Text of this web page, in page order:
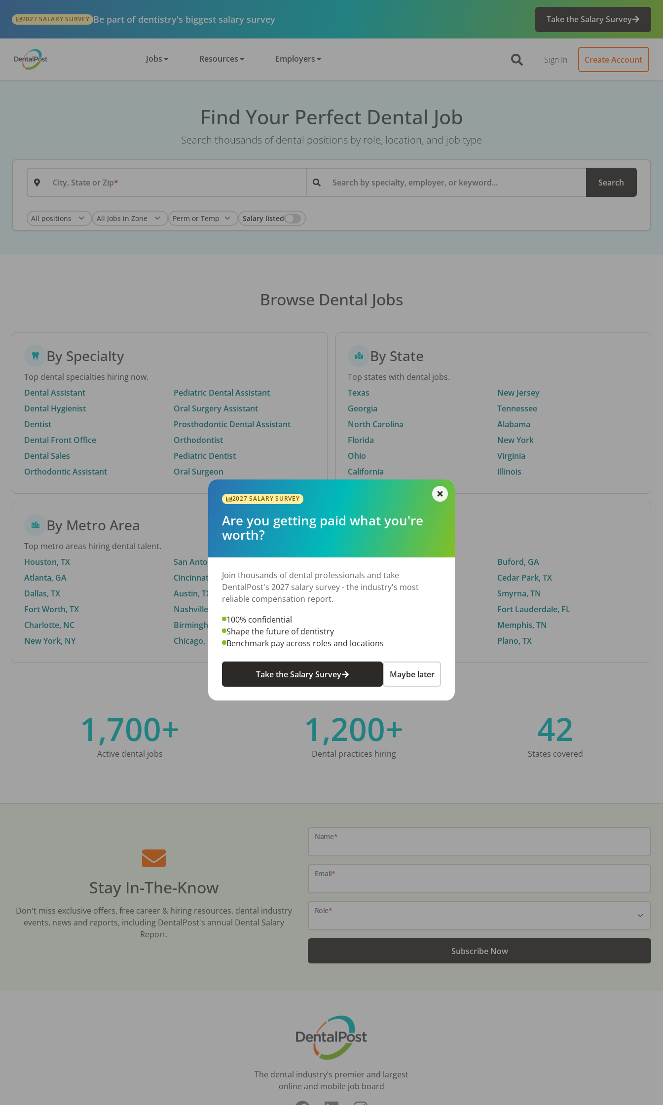
2027 SALARY SURVEY Be part of dentistry's biggest salary survey Take the Salary Survey
Jobs Resources Employers Sign In Create Account
Find Your Perfect Dental Job
Search thousands of dental positions by role, location, and job type
City, State or Zip Search by specialty, employer, or keyword... Search
Salary listed
Browse Dental Jobs
By Specialty
Top dental specialties hiring now.
Dental Assistant
Dental Hygienist
Dentist
Dental Front Office
Dental Sales
Orthodontic Assistant
Pediatric Dental Assistant
Oral Surgery Assistant
Prosthodontic Dental Assistant
Orthodontist
Pediatric Dentist
Oral Surgeon
By State
Top states with dental jobs.
Texas
Georgia
North Carolina
Florida
Ohio
California
New Jersey
Tennessee
Alabama
New York
Virginia
Illinois
By Metro Area
Top metro areas hiring dental talent.
Houston, TX
Atlanta, GA
Dallas, TX
Fort Worth, TX
Charlotte, NC
New York, NY
San Antonio, TX
Cincinnati, OH
Austin, TX
Nashville, TN
Birmingham, AL
Chicago, IL
By City
El Paso, TX
Norfolk, VA
Stockbridge, GA
Buford, GA
Cedar Park, TX
Smyrna, TN
Fort Lauderdale, FL
Memphis, TN
Plano, TX
1,700+
Active dental jobs
1,200+
Dental practices hiring
42
States covered
Stay In-The-Know
Don't miss exclusive offers, free career & hiring resources, dental industry
events, news and reports, including DentalPost's annual Dental Salary
Report.
Name*
Email*
Role*
Subscribe Now
The dental industry’s premier and largest
online and mobile job board
2027 SALARY SURVEY
Are you getting paid what you're
worth?
Join thousands of dental professionals and take
DentalPost's 2027 salary survey - the industry's most
reliable compensation report.
100% confidential
Shape the future of dentistry
Benchmark pay across roles and locations
Take the Salary Survey Maybe later